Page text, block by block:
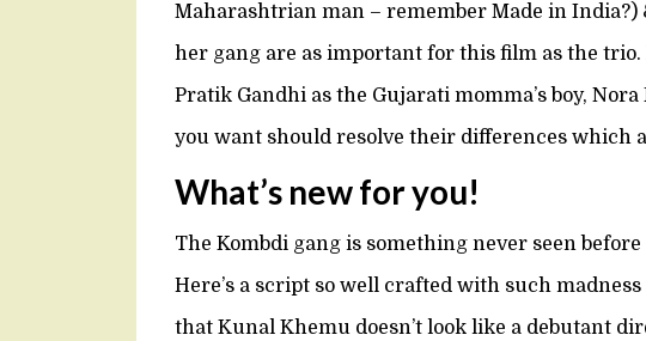
Maharashtrian man – remember Made in India?)
her gang are as important for this film as the
Pratik Gandhi as the Gujarati momma’s boy,
you want should resolve their differences which
What’s new for you!
The Kombdi gang is something never seen
Here’s a script so well crafted with such
that Kunal Khemu doesn’t look like a debutant